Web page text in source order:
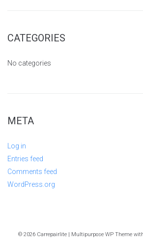
CATEGORIES
No categories
META
Log in
Entries feed
Comments feed
WordPress.org
© 2026 Carrepairlite | Multipurpose WP Theme